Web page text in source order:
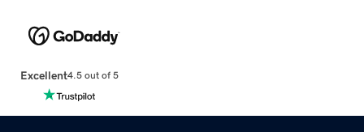
Excellent4.5 out of 5